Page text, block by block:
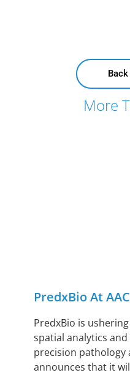
More
PredxBio At
PredxBio is
spatial analytics
precision pathology
announces that it